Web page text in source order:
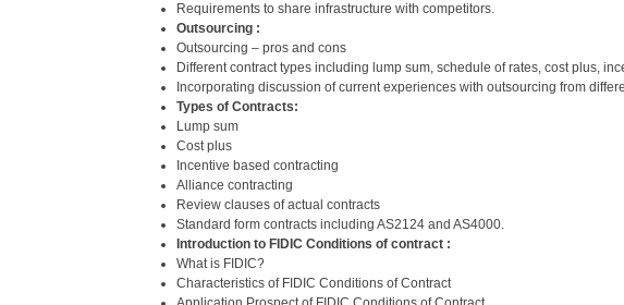
Requirements to share infrastructure with competitors.
Outsourcing :
Outsourcing – pros and cons
Different contract types including lump sum, schedule of rates, cost plus,
Incorporating discussion of current experiences with outsourcing from
Types of Contracts:
Lump sum
Cost plus
Incentive based contracting
Alliance contracting
Review clauses of actual contracts
Standard form contracts including AS2124 and AS4000.
Introduction to FIDIC Conditions of contract :
What is FIDIC?
Characteristics of FIDIC Conditions of Contract